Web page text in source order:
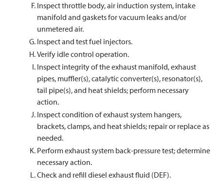
Inspect throttle body, air induction system, intake
manifold and gaskets for vacuum leaks and/or
unmetered air.
Inspect and test fuel injectors.
Verify idle control operation.
Inspect integrity of the exhaust manifold, exhaust
pipes, muffler(s), catalytic converter(s), resonator(s),
tail pipe(s), and heat shields; perform necessary
action.
Inspect condition of exhaust system hangers,
brackets, clamps, and heat shields; repair or replace as
needed.
Perform exhaust system back-pressure test; determine
necessary action.
Check and refill diesel exhaust fluid (DEF).